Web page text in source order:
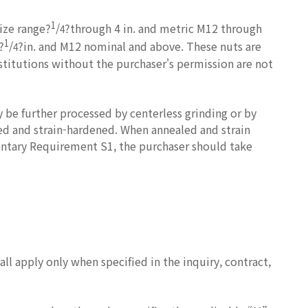
range?1/4?through 4 in. and metric M12 through
1/4?in. and M12 nominal and above. These nuts are
without the purchaser's permission are not
further processed by centerless grinding or by
strain-hardened. When annealed and strain
Requirement S1, the purchaser should take
apply only when specified in the inquiry, contract,